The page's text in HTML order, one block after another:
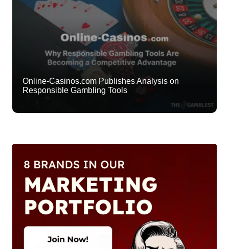
Online-Casinos.com Publishes Analysis on
Responsible Gambling Tools